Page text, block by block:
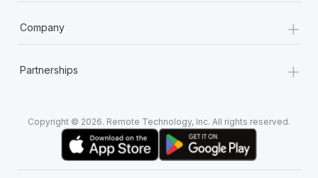
Company +
Partnerships +
Copyright © 2026. Remote Technology, Inc. All rights reserved.